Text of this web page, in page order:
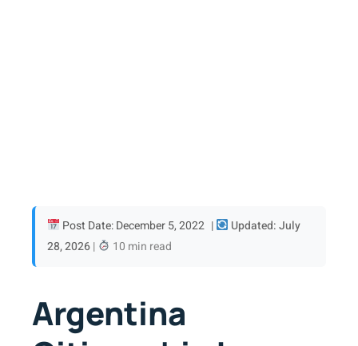
Post Date: December 5, 2022 |
Updated: July
28, 2026| 10 min read
Argentina